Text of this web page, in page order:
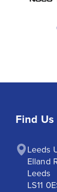
Find Us
Leeds
Elland
Leeds
LS11